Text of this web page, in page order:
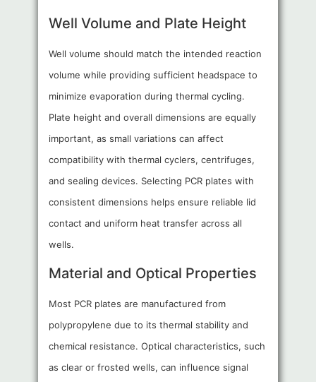
Well Volume and Plate Height
Well volume should match the intended reaction
volume while providing sufficient headspace to
minimize evaporation during thermal cycling.
Plate height and overall dimensions are equally
important, as small variations can affect
compatibility with thermal cyclers, centrifuges,
and sealing devices. Selecting PCR plates with
consistent dimensions helps ensure reliable lid
contact and uniform heat transfer across all
wells.
Material and Optical Properties
Most PCR plates are manufactured from
polypropylene due to its thermal stability and
chemical resistance. Optical characteristics, such
as clear or frosted wells, can influence signal